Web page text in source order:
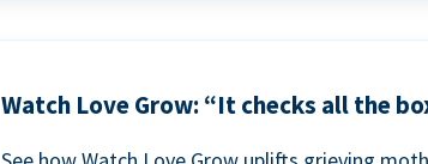
Watch Love Grow: “It checks all the